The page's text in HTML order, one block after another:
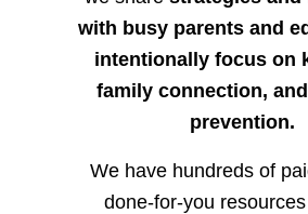
with busy parents and
intentionally focus on
family connection,
prevention.
We have hundreds of
done-for-you